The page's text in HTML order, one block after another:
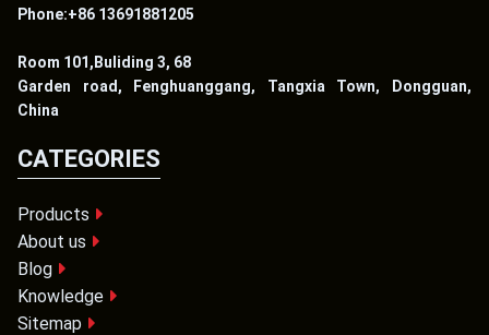
Phone:+86 13691881205
Room 101,Buliding 3, 68
Garden road, Fenghuanggang, Tangxia Town, Dongguan,
China
CATEGORIES
Products
About us
Blog
Knowledge
Sitemap